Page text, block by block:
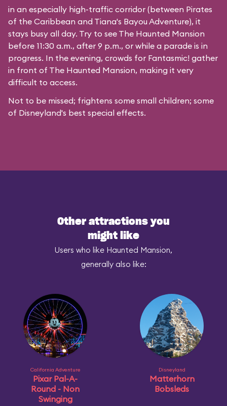
in an especially high-traffic corridor (between Pirates
of the Caribbean and Tiana's Bayou Adventure), it
stays busy all day. Try to see The Haunted Mansion
before 11:30 a.m., after 9 p.m., or while a parade is in
progress. In the evening, crowds for Fantasmic! gather
in front of The Haunted Mansion, making it very
difficult to access.
Not to be missed; frightens some small children; some
of Disneyland's best special effects.
Other attractions you
might like
Users who like Haunted Mansion,
generally also like:
California Adventure
Pixar Pal-A-
Round - Non
Swinging
Disneyland
Matterhorn
Bobsleds